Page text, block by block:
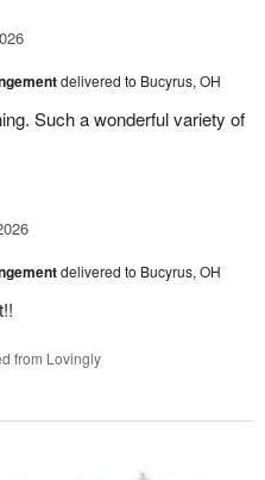
delivered to Bucyrus, OH
Such a wonderful variety of
delivered to Bucyrus, OH
from Lovingly